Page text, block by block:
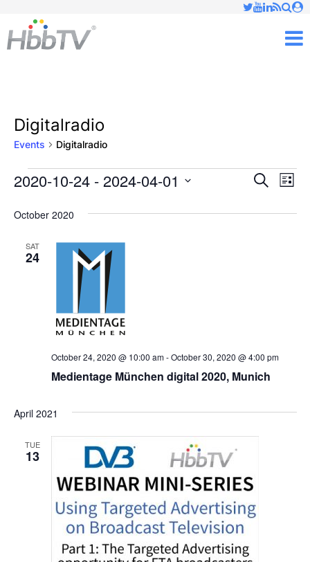
Digitalradio
Events Digitalradio
Events
Events
Search
Search
List
2020-10-24 - 2024-04-01
date.
October 2020
SAT
24
Medientage München digital 2020, Munich
October 24, 2020 @ 10:00 am-October 30, 2020 @ 4:00 pm
April 2021
TUE
13
✕
Just type and press 'enter'